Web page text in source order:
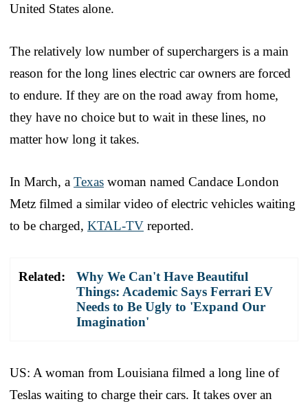
United States alone.
The relatively low number of superchargers is a main
reason for the long lines electric car owners are forced
to endure. If they are on the road away from home,
they have no choice but to wait in these lines, no
matter how long it takes.
In March, a Texas woman named Candace London
Metz filmed a similar video of electric vehicles waiting
to be charged, KTAL-TV reported.
Related:
Why We Can't Have Beautiful
Things: Academic Says Ferrari EV
Needs to Be Ugly to 'Expand Our
Imagination'
US: A woman from Louisiana filmed a long line of
Teslas waiting to charge their cars. It takes over an